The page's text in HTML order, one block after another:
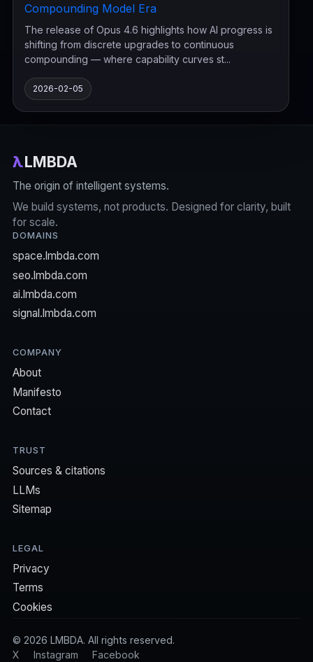
Compounding Model Era
The release of Opus 4.6 highlights how AI progress is
shifting from discrete upgrades to continuous
compounding — where capability curves st...
2026-02-05
λLMBDA
The origin of intelligent systems.
We build systems, not products. Designed for clarity, built
for scale.
DOMAINS
space.lmbda.com
seo.lmbda.com
ai.lmbda.com
signal.lmbda.com
COMPANY
About
Manifesto
Contact
TRUST
Sources & citations
LLMs
Sitemap
LEGAL
Privacy
Terms
Cookies
© 2026 LMBDA. All rights reserved.
X
Instagram Facebook